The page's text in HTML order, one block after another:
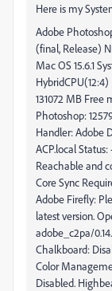
Here is my
Adobe
(final, Release)
Mac OS 15.6.1
131072 MB
Photoshop:
Handler: Adobe
ACP.local Status:
Reachable and
Core Sync
Adobe Firefly:
latest version.
adobe_c2pa/
Chalkboard:
Color
Disabled.